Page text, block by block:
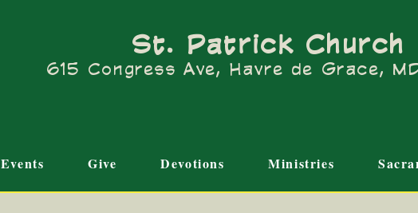
St. Patrick Church
615 Congress Ave, Havre de Grace,
Events Give Devotions Ministries